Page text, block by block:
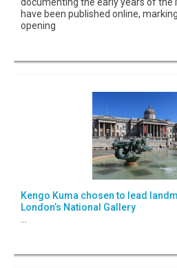
have been published online,
opening
Kengo Kuma chosen to lead
London’s National Gallery